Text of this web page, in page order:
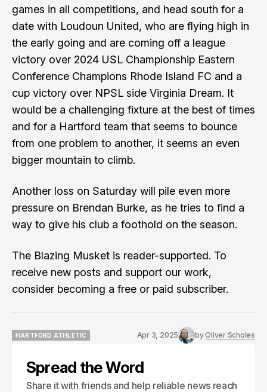
games in all competitions, and head south for a
date with Loudoun United, who are flying high in
the early going and are coming off a league
victory over 2024 USL Championship Eastern
Conference Champions Rhode Island FC and a
cup victory over NPSL side Virginia Dream. It
would be a challenging fixture at the best of times
and for a Hartford team that seems to bounce
from one problem to another, it seems an even
bigger mountain to climb.
Another loss on Saturday will pile even more
pressure on Brendan Burke, as he tries to find a
way to give his club a foothold on the season.
The Blazing Musket is reader-supported. To
receive new posts and support our work,
consider becoming a free or paid subscriber.
HARTFORD ATHLETIC
Apr 3, 2025 byOliver Scholes
Spread the Word
Share it with friends and help reliable news reach